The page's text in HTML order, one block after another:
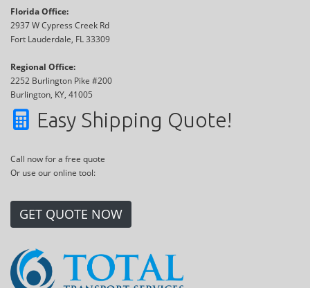
Florida Office:
2937 W Cypress Creek Rd
Fort Lauderdale, FL 33309
Regional Office:
2252 Burlington Pike #200
Burlington, KY, 41005
Easy Shipping Quote!
Call now for a free quote
Or use our online tool:
GET QUOTE NOW